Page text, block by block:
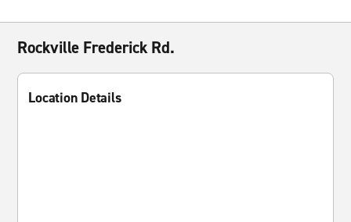
Rockville Frederick Rd.
Location Details